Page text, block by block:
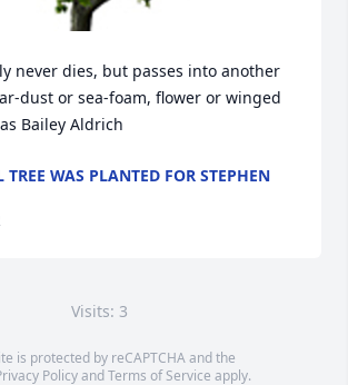
never dies, but passes into another
dust or sea-foam, flower or winged
Bailey Aldrich
WAS PLANTED FOR STEPHEN
Visits: 3
is protected by reCAPTCHA and the
PolicyandTerms of Service apply.